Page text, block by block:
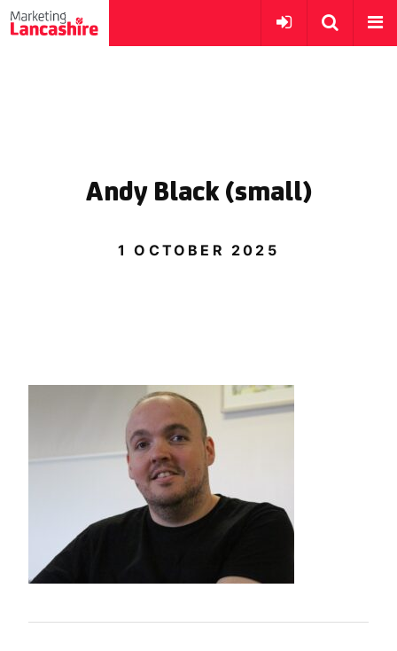
Andy Black (small)
1 OCTOBER 2025